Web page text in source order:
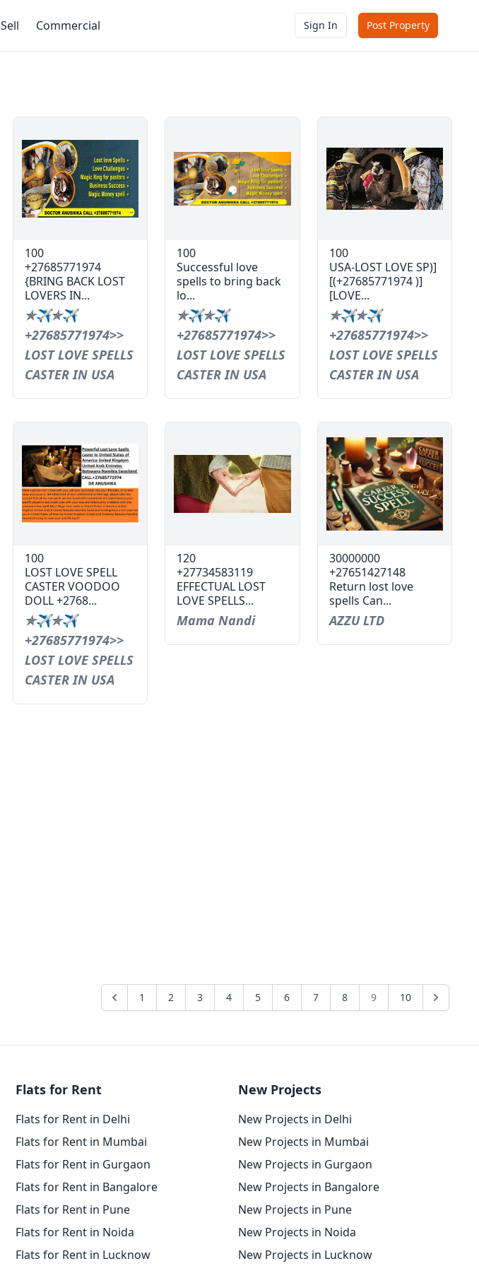
Sell Commercial Sign In Post Property
100
+27685771974
{BRING BACK LOST
LOVERS IN...
✯✈✯✈
+27685771974>>
LOST LOVE SPELLS
CASTER IN USA
100
Successful love
spells to bring back
lo...
✯✈✯✈
+27685771974>>
LOST LOVE SPELLS
CASTER IN USA
100
USA-LOST LOVE SP)]
[(+27685771974 )]
[LOVE...
✯✈✯✈
+27685771974>>
LOST LOVE SPELLS
CASTER IN USA
100
LOST LOVE SPELL
CASTER VOODOO
DOLL +2768...
✯✈✯✈
+27685771974>>
LOST LOVE SPELLS
CASTER IN USA
120
+27734583119
EFFECTUAL LOST
LOVE SPELLS...
Mama Nandi
30000000
+27651427148
Return lost love
spells Can...
AZZU LTD
1 2 3 4 5 6 7 8 9 10
Flats for Rent
Flats for Rent in Delhi
Flats for Rent in Mumbai
Flats for Rent in Gurgaon
Flats for Rent in Bangalore
Flats for Rent in Pune
Flats for Rent in Noida
Flats for Rent in Lucknow
New Projects
New Projects in Delhi
New Projects in Mumbai
New Projects in Gurgaon
New Projects in Bangalore
New Projects in Pune
New Projects in Noida
New Projects in Lucknow